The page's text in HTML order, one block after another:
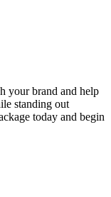
your brand and help
standing out
today and begin